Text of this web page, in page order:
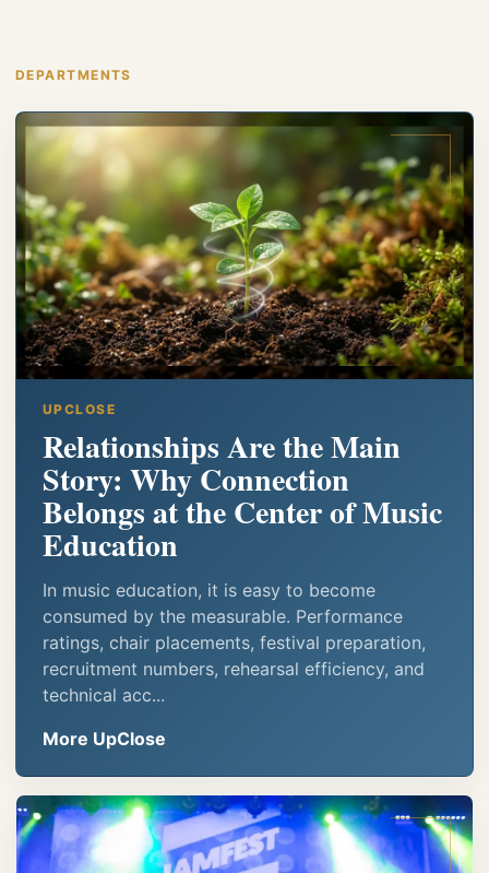
DEPARTMENTS
UPCLOSE
Relationships Are the Main
Story: Why Connection
Belongs at the Center of Music
Education
In music education, it is easy to become
consumed by the measurable. Performance
ratings, chair placements, festival preparation,
recruitment numbers, rehearsal efficiency, and
technical acc...
More UpClose